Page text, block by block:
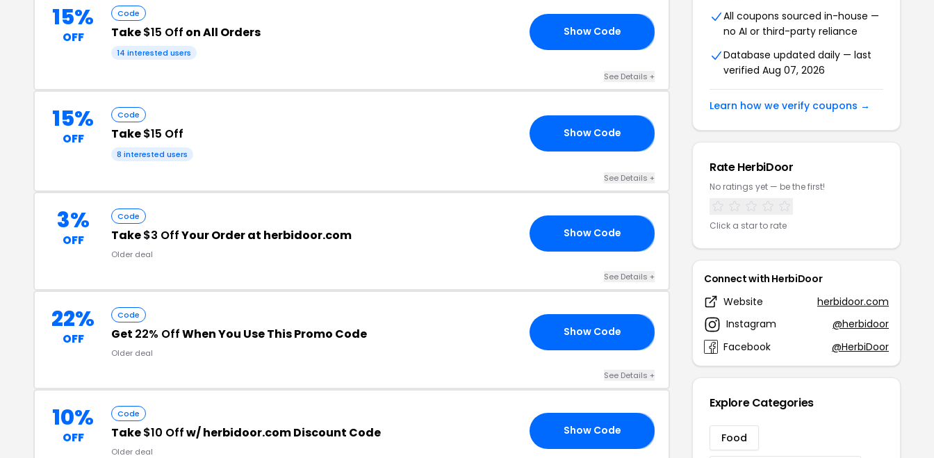
15%
OFF
Code
Take$15 Off on All Orders
14 interested users
Show Code
See Details +
15%
OFF
Code
Take$15 Off
8 interested users
Show Code
See Details +
3%
OFF
Code
Take$3 OffYour Order at herbidoor.com
Older deal
Show Code
See Details +
22%
OFF
Code
Get 22% OffWhen You Use This Promo Code
Older deal
Show Code
See Details +
10%
OFF
Code
Take$10 Offw/ herbidoor.com Discount Code
Older deal
Show Code
All coupons sourced in-house —
no AI or third-party reliance
Database updated daily — last
verified Aug 07, 2026
Learn how we verify coupons →
Rate HerbiDoor
No ratings yet — be the first!
Click a star to rate
Connect with HerbiDoor
Website
herbidoor.com
Instagram
@herbidoor
Facebook
@HerbiDoor
Explore Categories
Food